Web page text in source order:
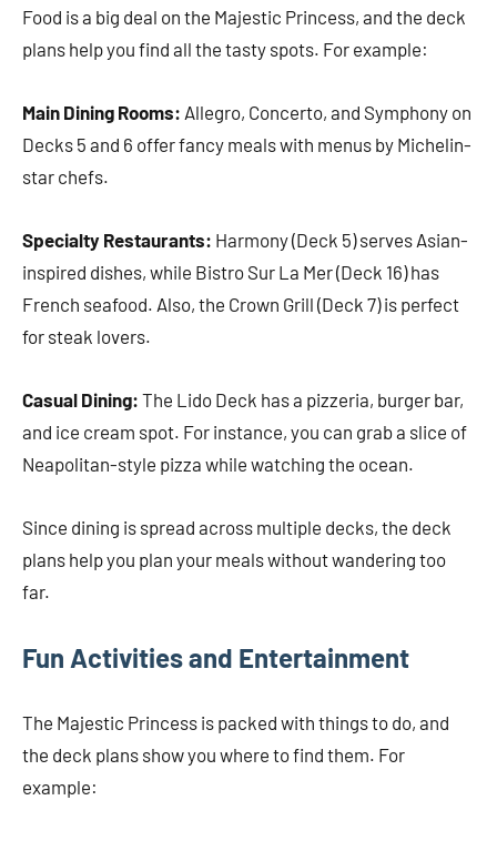
Food is a big deal on the Majestic Princess, and the deck
plans help you find all the tasty spots. For example:
Main Dining Rooms: Allegro, Concerto, and Symphony on
Decks 5 and 6 offer fancy meals with menus by Michelin-
star chefs.
Specialty Restaurants: Harmony (Deck 5) serves Asian-
inspired dishes, while Bistro Sur La Mer (Deck 16) has
French seafood. Also, the Crown Grill (Deck 7) is perfect
for steak lovers.
Casual Dining: The Lido Deck has a pizzeria, burger bar,
and ice cream spot. For instance, you can grab a slice of
Neapolitan-style pizza while watching the ocean.
Since dining is spread across multiple decks, the deck
plans help you plan your meals without wandering too
far.
Fun Activities and Entertainment
The Majestic Princess is packed with things to do, and
the deck plans show you where to find them. For
example: